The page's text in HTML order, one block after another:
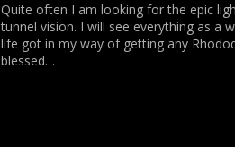
Quite often I am looking for the epic
tunnel vision. I will see everything as a
life got in my way of getting any
blessed…